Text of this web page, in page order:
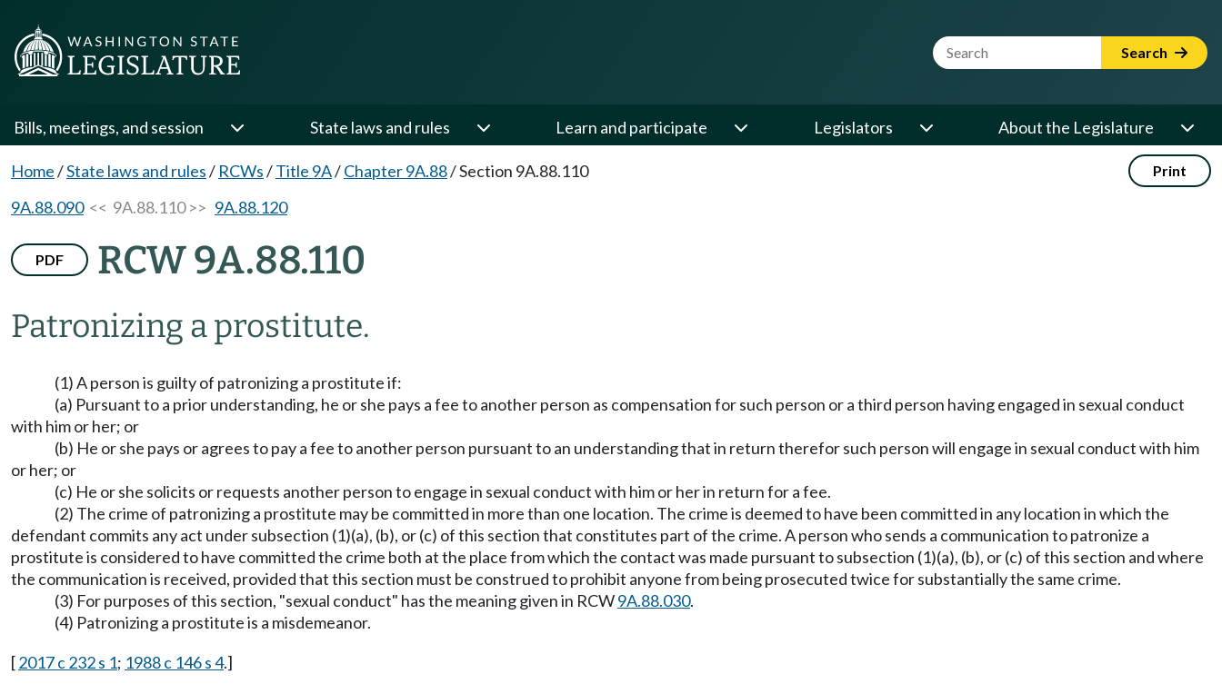
Website Search Term Search
Bills, meetings, and session State laws and rules Learn and participate Legislators About the Legislature
Home/State laws and rules/ RCWs/Title 9A/Chapter 9A.88/Section 9A.88.110 Print
9A.88.090<< 9A.88.110 >> 9A.88.120
PDF RCW 9A.88.110
Patronizing a prostitute.
(1) A person is guilty of patronizing a prostitute if:
(a) Pursuant to a prior understanding, he or she pays a fee to another person as compensation for such person or a third person having engaged in sexual conduct
with him or her; or
(b) He or she pays or agrees to pay a fee to another person pursuant to an understanding that in return therefor such person will engage in sexual conduct with him
or her; or
(c) He or she solicits or requests another person to engage in sexual conduct with him or her in return for a fee.
(2) The crime of patronizing a prostitute may be committed in more than one location. The crime is deemed to have been committed in any location in which the
defendant commits any act under subsection (1)(a), (b), or (c) of this section that constitutes part of the crime. A person who sends a communication to patronize a
prostitute is considered to have committed the crime both at the place from which the contact was made pursuant to subsection (1)(a), (b), or (c) of this section and where
the communication is received, provided that this section must be construed to prohibit anyone from being prosecuted twice for substantially the same crime.
(3) For purposes of this section, "sexual conduct" has the meaning given in RCW9A.88.030.
(4) Patronizing a prostitute is a misdemeanor.
[2017 c 232 s 1; 1988 c 146 s 4.]